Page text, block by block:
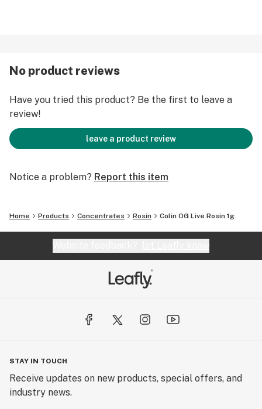
No product reviews
Have you tried this product? Be the first to leave a
review!
leave a product review
Notice a problem? Report this item
Home Products Concentrates Rosin Colin OG Live Rosin 1g
STAY IN TOUCH
Receive updates on new products, special offers, and
industry news.